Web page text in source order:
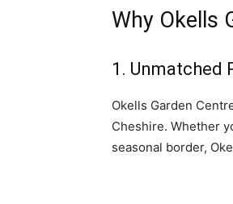
Why Okells
1. Unmatched
Okells Garden
Cheshire. Whether
seasonal border,